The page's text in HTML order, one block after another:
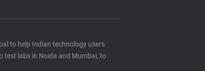
to help Indian technology users
test labs in Noida and Mumbai, to